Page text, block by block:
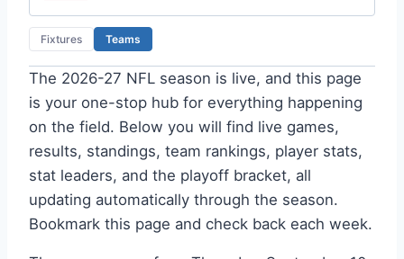
Fixtures Teams
The 2026-27 NFL season is live, and this page
is your one-stop hub for everything happening
on the field. Below you will find live games,
results, standings, team rankings, player stats,
stat leaders, and the playoff bracket, all
updating automatically through the season.
Bookmark this page and check back each week.